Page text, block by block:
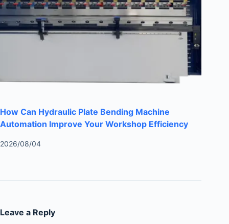
How Can Hydraulic Plate Bending Machine
Automation Improve Your Workshop Efficiency
2026/08/04
Leave a Reply